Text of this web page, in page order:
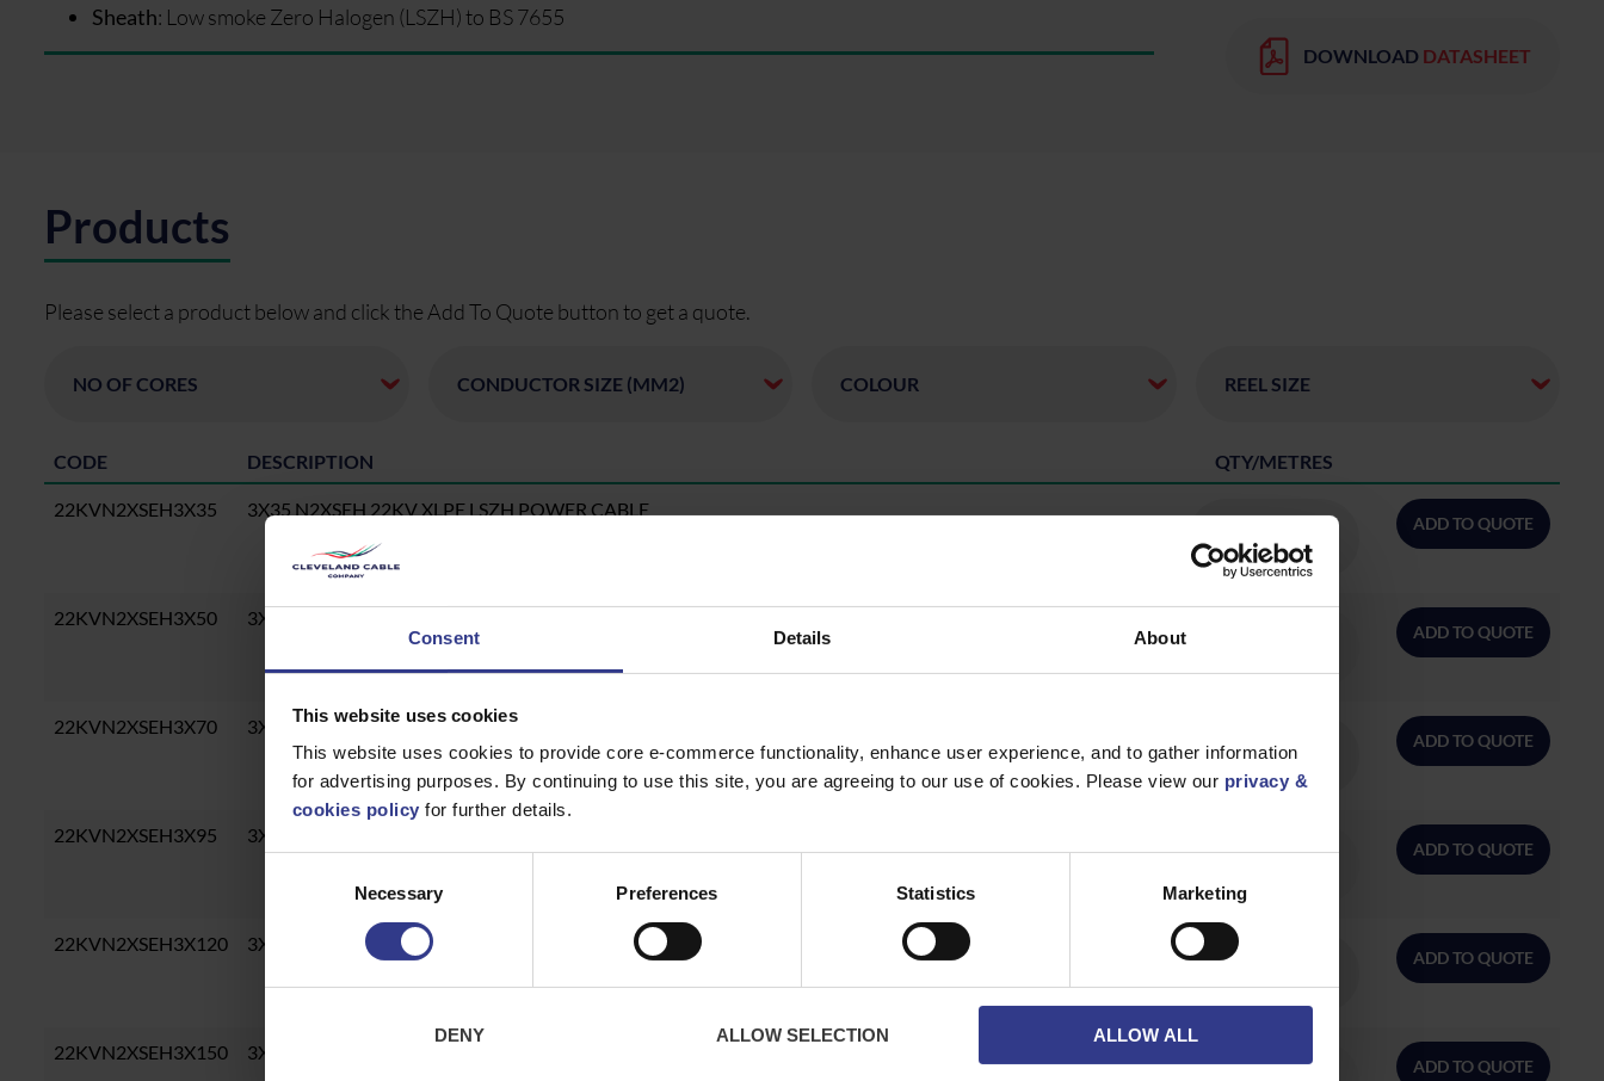
Consent Details About
This website uses cookies
This website uses cookies to provide core e-commerce functionality, enhance user experience, and to gather information
for advertising purposes. By continuing to use this site, you are agreeing to our use of cookies. Please view our privacy &
cookies policy for further details.
Necessary Preferences Statistics Marketing
DENY ALLOW SELECTION ALLOW ALL
DOWNLOAD DATASHEET
Sheath: Low smoke Zero Halogen (LSZH) to BS 7655
Products
Please select a product below and click the Add To Quote button to get a quote.
CODE DESCRIPTION QTY/METRES
22KVN2XSEH3X35 3X35 N2XSEH 22KV XLPE LSZH POWER CABLE
ADD TO QUOTE
22KVN2XSEH3X50 3X50 N2XSEH 22KV XLPE LSZH POWER CABLE
ADD TO QUOTE
22KVN2XSEH3X70 3X70 N2XSEH 22KV XLPE LSZH POWER CABLE
ADD TO QUOTE
22KVN2XSEH3X95 3X95 N2XSEH 22KV XLPE LSZH POWER CABLE
ADD TO QUOTE
22KVN2XSEH3X120 3X120 N2XSEH 22KV XLPE LSZH POWER CABLE
ADD TO QUOTE
22KVN2XSEH3X150 3X150 N2XSEH 22KV XLPE LSZH POWER CABLE
ADD TO QUOTE